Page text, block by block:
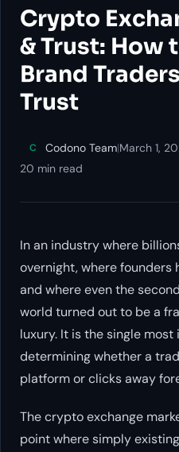
Crypto
& Trust: How
Brand
Trust
C Codono Team|March 1,
20 min read
In an industry where
overnight, where founders
and where even the
world turned out to be a
luxury. It is the single
determining whether a
platform or clicks away
The crypto exchange
point where simply